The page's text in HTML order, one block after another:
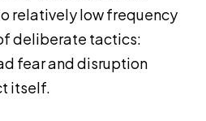
relatively low frequency
deliberate tactics:
fear and disruption
itself.